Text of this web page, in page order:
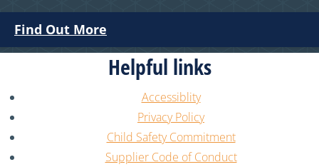
Find Out More
Helpful links
Accessiblity
Privacy Policy
Child Safety Commitment
Supplier Code of Conduct